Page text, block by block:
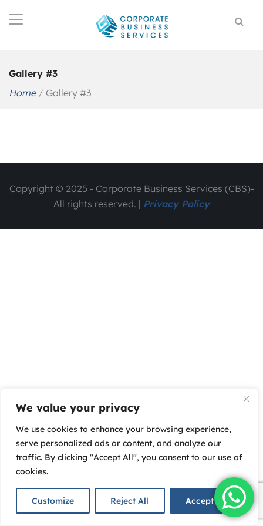
We value your privacy
We use cookies to enhance your browsing experience,
serve personalized ads or content, and analyze our
traffic. By clicking "Accept All", you consent to our use of
cookies.
Customize Reject All Accept All
Gallery #3
Home/ Gallery #3
Copyright © 2025 - Corporate Business Services (CBS)-
All rights reserved. | Privacy Policy